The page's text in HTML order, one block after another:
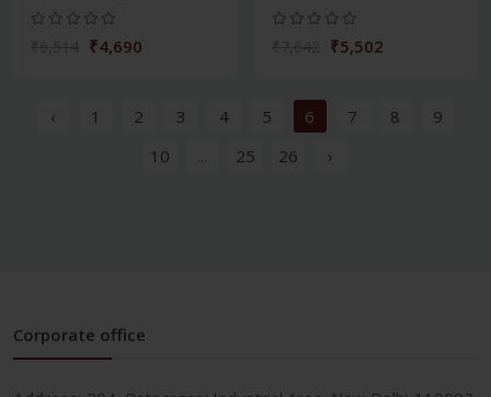
₹4,690 ₹5,502
‹ 1 2 3 4 5 6 7 8
9
10
... 25 26 ›
Corporate office